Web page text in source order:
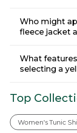
Who might
fleece jacket
What
selecting a
Top
Women's Tunic